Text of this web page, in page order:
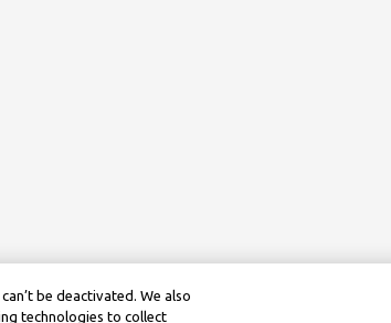
be deactivated. We also
technologies to collect